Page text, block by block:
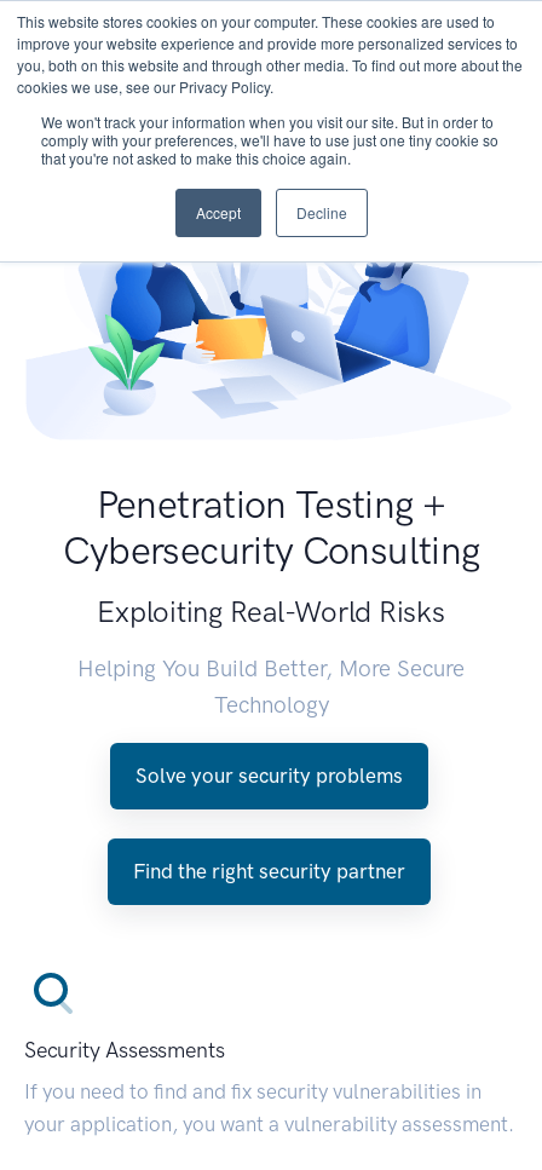
This website stores cookies on your computer. These cookies are used to
improve your website experience and provide more personalized services to
you, both on this website and through other media. To find out more about the
cookies we use, see our Privacy Policy.
We won't track your information when you visit our site. But in order to
comply with your preferences, we'll have to use just one tiny cookie so
that you're not asked to make this choice again.
Accept Decline
Penetration Testing +
Cybersecurity Consulting
Exploiting Real-World Risks
Helping You Build Better, More Secure
Technology
Solve your security problems
Find the right security partner
Security Assessments
If you need to find and fix security vulnerabilities in
your application, you want a vulnerability assessment.